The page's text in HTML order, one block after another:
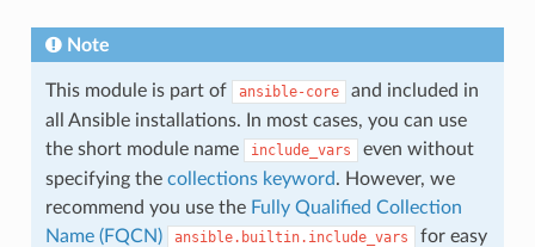
Note
This module is part of ansible-core
and included in
all Ansible installations. In most cases, you can use
the short module name
include_vars
even without
specifying the collections keyword. However, we
recommend you use the Fully Qualified Collection
Name (FQCN)
ansible.builtin.include_vars
for easy